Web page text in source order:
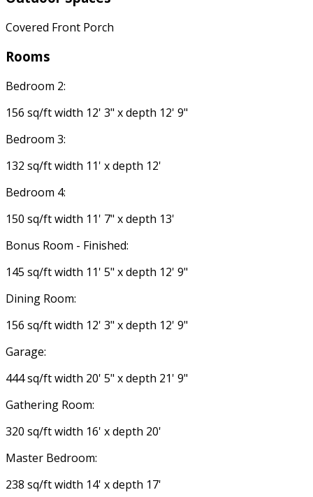
Covered Front Porch
Rooms
Bedroom 2:
156 sq/ft width 12' 3" x depth 12' 9"
Bedroom 3:
132 sq/ft width 11' x depth 12'
Bedroom 4:
150 sq/ft width 11' 7" x depth 13'
Bonus Room - Finished:
145 sq/ft width 11' 5" x depth 12' 9"
Dining Room:
156 sq/ft width 12' 3" x depth 12' 9"
Garage:
444 sq/ft width 20' 5" x depth 21' 9"
Gathering Room:
320 sq/ft width 16' x depth 20'
Master Bedroom:
238 sq/ft width 14' x depth 17'